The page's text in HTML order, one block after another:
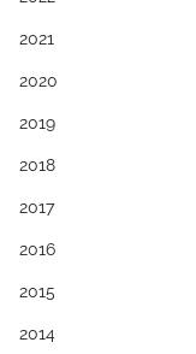
2021
2020
2019
2018
2017
2016
2015
2014